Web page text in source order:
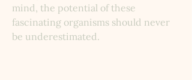
mind, the potential of these
fascinating organisms should never
be underestimated.